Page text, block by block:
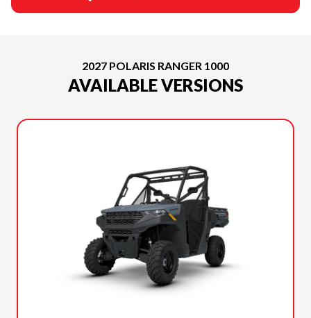
2027 POLARIS RANGER 1000
AVAILABLE VERSIONS